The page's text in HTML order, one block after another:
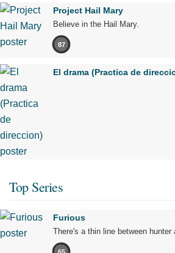
Project Hail Mary
Believe in the Hail Mary.
87
El drama (Practica de
Top Series
Furious
There's a thin line between hunter